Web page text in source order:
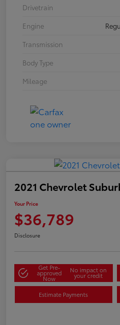
Drivetrain
Engine
Transmission
Body Type
Mileage
2021 Chevrolet
Your Price
$36,789
Disclosure
Get Pre-
approved
Now
No impact on
your credit
Estimate Payments